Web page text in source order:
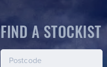
FIND A STOCKIST